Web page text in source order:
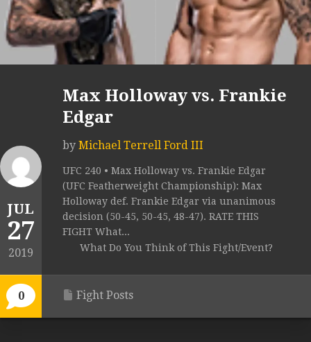
JUL
27
2019
0
Max Holloway vs. Frankie
Edgar
by Michael Terrell Ford III
UFC 240 • Max Holloway vs. Frankie Edgar
(UFC Featherweight Championship): Max
Holloway def. Frankie Edgar via unanimous
decision (50-45, 50-45, 48-47). RATE THIS
FIGHT What...
What Do You Think of This Fight/Event?
Fight Posts